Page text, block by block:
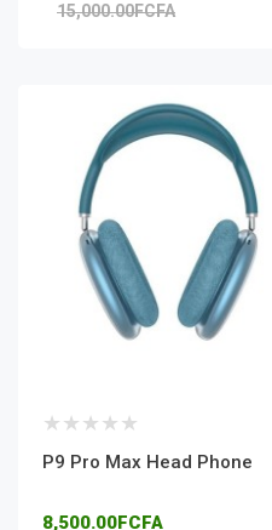
15,000.00FCFA
P9 Pro Max Head Phone
8,500.00FCFA